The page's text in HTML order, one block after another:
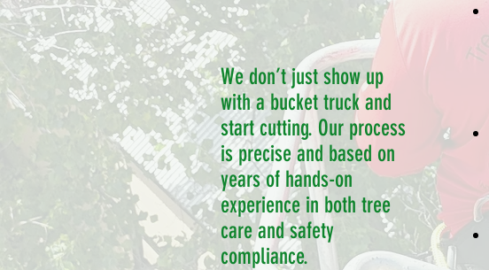
We don’t just show up
with a bucket truck and
start cutting. Our process
is precise and based on
years of hands-on
experience in both tree
care and safety
compliance.